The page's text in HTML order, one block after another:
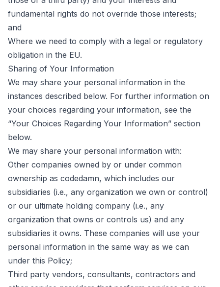
fundamental rights do not override those interests;
and
Where we need to comply with a legal or regulatory
obligation in the EU.
Sharing of Your Information
We may share your personal information in the
instances described below. For further information on
your choices regarding your information, see the
“Your Choices Regarding Your Information” section
below.
We may share your personal information with:
Other companies owned by or under common
ownership as codedamn, which includes our
subsidiaries (i.e., any organization we own or control)
or our ultimate holding company (i.e., any
organization that owns or controls us) and any
subsidiaries it owns. These companies will use your
personal information in the same way as we can
under this Policy;
Third party vendors, consultants, contractors and